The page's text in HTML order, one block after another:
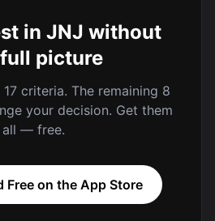
in JNJ without
picture
criteria. The remaining 8
your decision. Get them
all — free.
Free on the App Store